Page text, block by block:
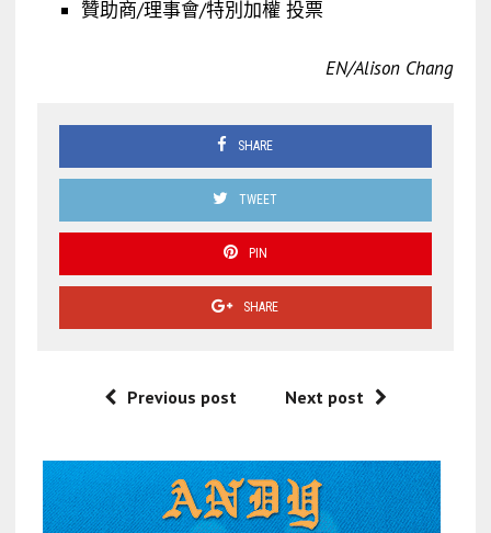
贊助商/理事會/特別加權 投票
EN/Alison Chang
SHARE
TWEET
PIN
SHARE
Previous post Next post